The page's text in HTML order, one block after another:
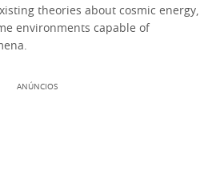
theories about cosmic energy,
environments capable of
ANÚNCIOS